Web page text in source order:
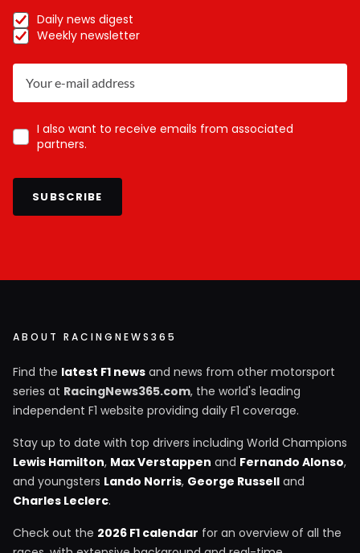
Daily news digest
Weekly newsletter
I also want to receive emails from associated
partners.
SUBSCRIBE
ABOUT RACINGNEWS365
Find the latest F1 news and news from other motorsport
series at RacingNews365.com, the world's leading
independent F1 website providing daily F1 coverage.
Stay up to date with top drivers including World Champions
Lewis Hamilton, Max Verstappen and Fernando Alonso,
and youngsters Lando Norris, George Russell and
Charles Leclerc.
Check out the 2026 F1 calendar for an overview of all the